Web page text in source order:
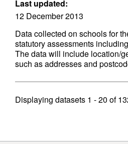
Last updated:
12 December 2013
Data collected on schools for
statutory assessments
The data will include location/
such as addresses and
Displaying datasets 1 - 20 of